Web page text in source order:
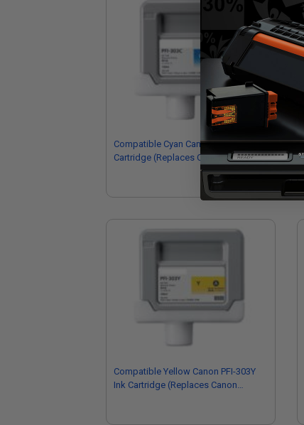
Compatible Cyan Canon PFI-303C Ink
Cartridge (Replaces Canon
Compatible Yellow Canon PFI-303Y
Ink Cartridge (Replaces Canon